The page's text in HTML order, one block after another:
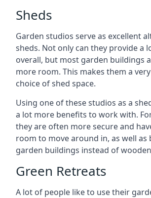
Sheds
Garden studios serve as excellent
sheds. Not only can they provide a
overall, but most garden buildings
more room. This makes them a
choice of shed space.
Using one of these studios as a
a lot more benefits to work with.
they are often more secure and
room to move around in, as well
garden buildings instead of
Green Retreats
A lot of people like to use their